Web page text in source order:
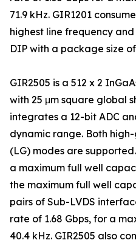
71.9 kHz. GIR1201
highest line frequency
DIP with a package size of
GIR2505 is a 512 x 2
with 25 μm square global
integrates a 12-bit ADC
dynamic range. Both
(LG) modes are
a maximum full well
the maximum full well
pairs of Sub-LVDS
rate of 1.68 Gbps, for a
40.4 kHz. GIR2505 also